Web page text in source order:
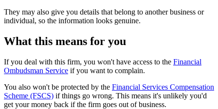
They may also give you details that belong to another business or
individual, so the information looks genuine.
What this means for you
If you deal with this firm, you won't have access to the Financial
Ombudsman Service if you want to complain.
You also won't be protected by the Financial Services Compensation
Scheme (FSCS) if things go wrong. This means it's unlikely you'd
get your money back if the firm goes out of business.